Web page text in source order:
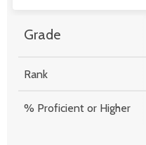
Grade
Rank
% Proficient or Higher